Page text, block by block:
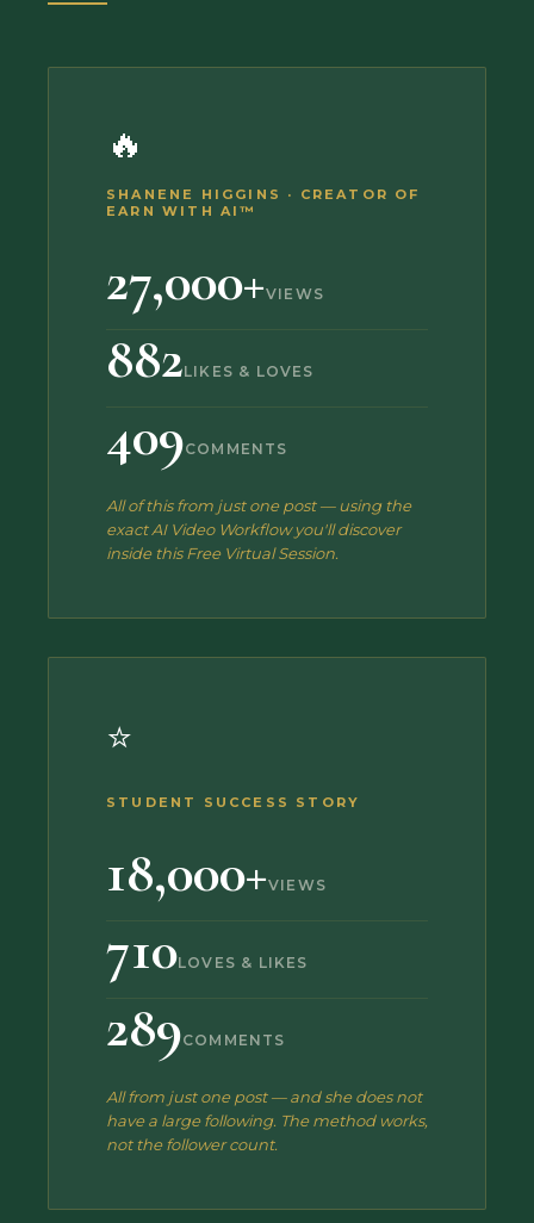
🔥
SHANENE HIGGINS · CREATOR OF
EARN WITH AI™
27,000+VIEWS
882LIKES & LOVES
409COMMENTS
All of this from just one post — using the
exact AI Video Workflow you'll discover
inside this Free Virtual Session.
⭐
STUDENT SUCCESS STORY
18,000+VIEWS
710LOVES & LIKES
289COMMENTS
All from just one post — and she does not
have a large following. The method works,
not the follower count.